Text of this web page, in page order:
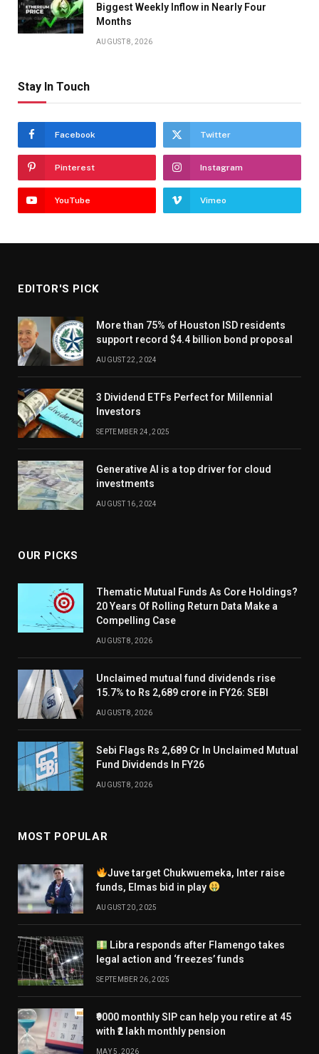
Biggest Weekly Inflow in Nearly Four
Months
AUGUST 8, 2026
Stay In Touch
Facebook Twitter
Pinterest Instagram
YouTube Vimeo
EDITOR'S PICK
More than 75% of Houston ISD residents
support record $4.4 billion bond proposal
AUGUST 22, 2024
3 Dividend ETFs Perfect for Millennial
Investors
SEPTEMBER 24, 2025
Generative AI is a top driver for cloud
investments
AUGUST 16, 2024
OUR PICKS
Thematic Mutual Funds As Core Holdings?
20 Years Of Rolling Return Data Make a
Compelling Case
AUGUST 8, 2026
Unclaimed mutual fund dividends rise
15.7% to Rs 2,689 crore in FY26: SEBI
AUGUST 8, 2026
Sebi Flags Rs 2,689 Cr In Unclaimed Mutual
Fund Dividends In FY26
AUGUST 8, 2026
MOST POPULAR
Juve target Chukwuemeka, Inter raise
funds, Elmas bid in play
AUGUST 20, 2025
Libra responds after Flamengo takes
legal action and ‘freezes’ funds
SEPTEMBER 26, 2025
₹9000 monthly SIP can help you retire at 45
with ₹2 lakh monthly pension
MAY 5, 2026